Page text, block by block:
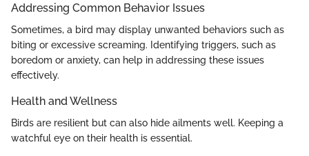
Addressing Common Behavior Issues
Sometimes, a bird may display unwanted behaviors such as
biting or excessive screaming. Identifying triggers, such as
boredom or anxiety, can help in addressing these issues
effectively.
Health and Wellness
Birds are resilient but can also hide ailments well. Keeping a
watchful eye on their health is essential.